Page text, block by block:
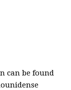
can be found